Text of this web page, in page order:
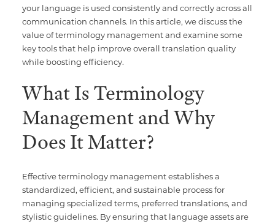
your language is used consistently and correctly across all
communication channels. In this article, we discuss the
value of terminology management and examine some
key tools that help improve overall translation quality
while boosting efficiency.
What Is Terminology
Management and Why
Does It Matter?
Effective terminology management establishes a
standardized, efficient, and sustainable process for
managing specialized terms, preferred translations, and
stylistic guidelines. By ensuring that language assets are